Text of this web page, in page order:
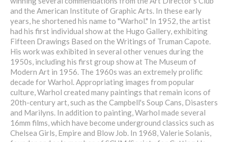
and the American Institute of Graphic Arts. In these early
years, he shortened his name to "Warhol." In 1952, the artist
had his first individual show at the Hugo Gallery, exhibiting
Fifteen Drawings Based on the Writings of Truman Capote.
His work was exhibited in several other venues during the
1950s, including his first group show at The Museum of
Modern Art in 1956. The 1960s was an extremely prolific
decade for Warhol. Appropriating images from popular
culture, Warhol created many paintings that remain icons of
20th-century art, such as the Campbell's Soup Cans, Disasters
and Marilyns. In addition to painting, Warhol made several
16mm films, which have become underground classics such as
Chelsea Girls, Empire and Blow Job. In 1968, Valerie Solanis,